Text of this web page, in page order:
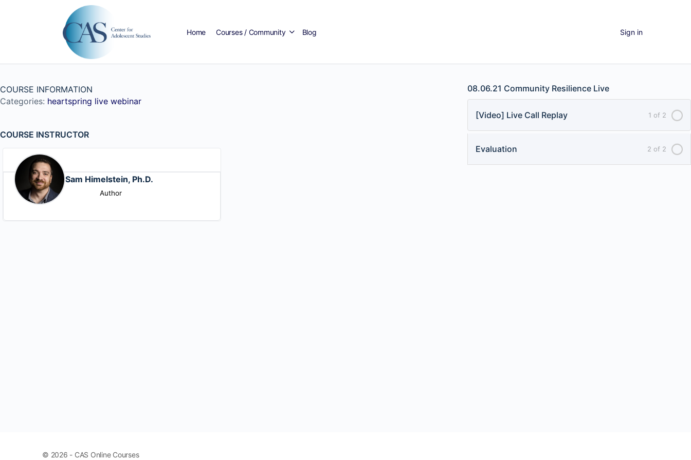
Home Courses / Community Blog Sign in
COURSE INFORMATION
Categories: heartspring live webinar
COURSE INSTRUCTOR
Sam Himelstein, Ph.D.
Author
08.06.21 Community Resilience Live
1 of 2
[Video] Live Call Replay
2 of 2
Evaluation
© 2026 - CAS Online Courses